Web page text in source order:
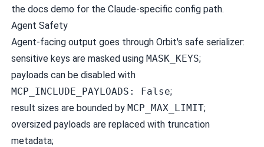
the docs demo for the Claude-specific config path.
Agent Safety
Agent-facing output goes through Orbit's safe serializer:
sensitive keys are masked using MASK_KEYS;
payloads can be disabled with
MCP_INCLUDE_PAYLOADS: False;
result sizes are bounded by MCP_MAX_LIMIT;
oversized payloads are replaced with truncation
metadata;